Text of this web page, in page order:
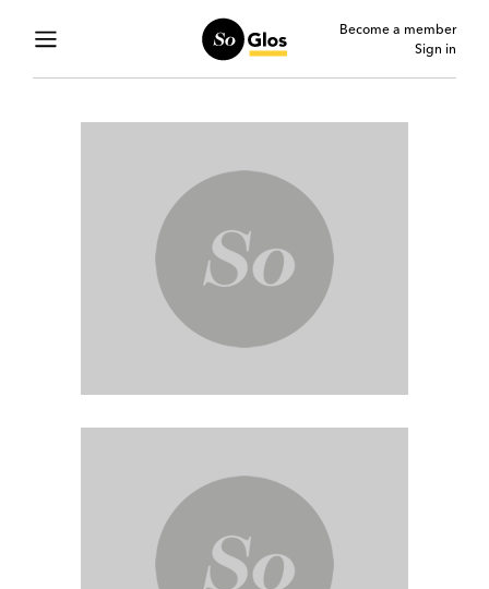
Become a member
Sign in